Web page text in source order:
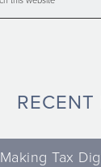
RECENT
Making Tax